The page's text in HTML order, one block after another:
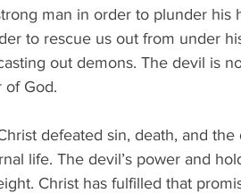
man in order to plunder his
to rescue us out from under
out demons. The devil is
of God.
defeated sin, death, and
life. The devil’s power and
Christ has fulfilled that